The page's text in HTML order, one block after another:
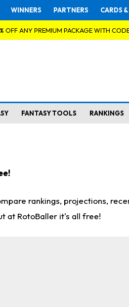
WINNERS PARTNERS CARDS
OFF ANY PREMIUM PACKAGE WITH
FANTASY TOOLS RANKINGS
rankings, projections,
at RotoBaller it's all free!